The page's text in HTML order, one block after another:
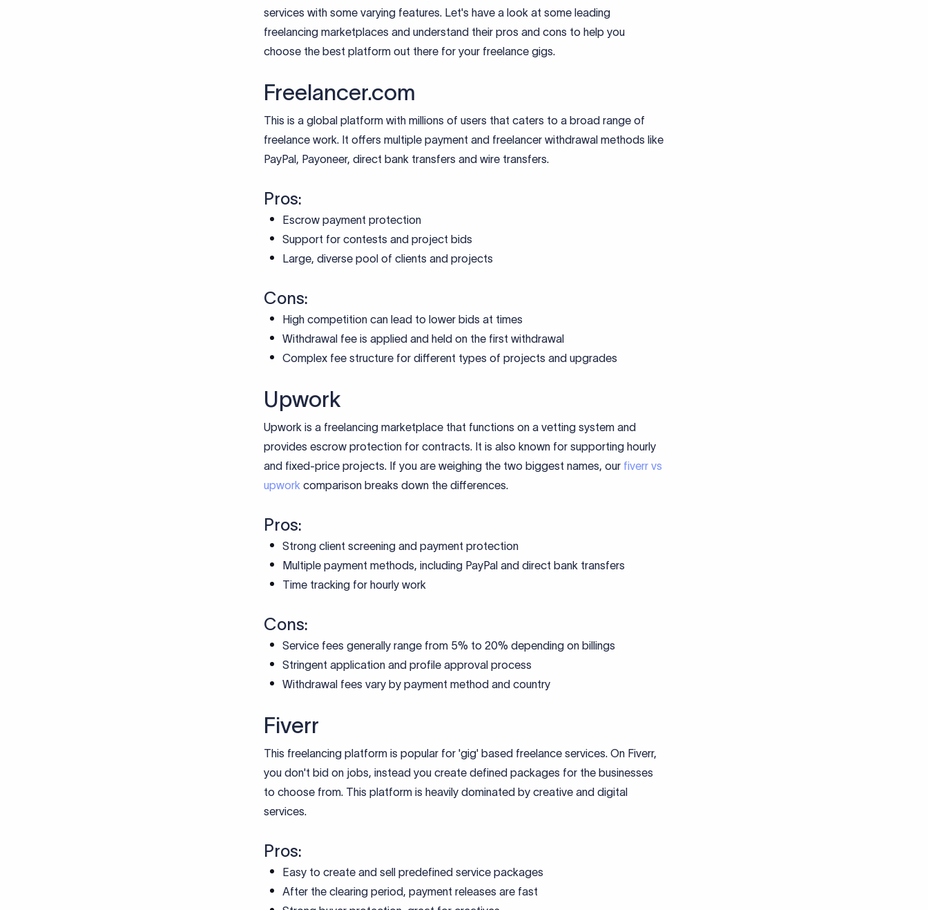
services with some varying features. Let's have a look at some leading
freelancing marketplaces and understand their pros and cons to help you
choose the best platform out there for your freelance gigs.
Freelancer.com
This is a global platform with millions of users that caters to a broad range of
freelance work. It offers multiple payment and freelancer withdrawal methods like
PayPal, Payoneer, direct bank transfers and wire transfers.
Pros:
Escrow payment protection
Support for contests and project bids
Large, diverse pool of clients and projects
Cons:
High competition can lead to lower bids at times
Withdrawal fee is applied and held on the first withdrawal
Complex fee structure for different types of projects and upgrades
Upwork
Upwork is a freelancing marketplace that functions on a vetting system and
provides escrow protection for contracts. It is also known for supporting hourly
and fixed-price projects. If you are weighing the two biggest names, our fiverr vs
upwork comparison breaks down the differences.
Pros:
Strong client screening and payment protection
Multiple payment methods, including PayPal and direct bank transfers
Time tracking for hourly work
Cons:
Service fees generally range from 5% to 20% depending on billings
Stringent application and profile approval process
Withdrawal fees vary by payment method and country
Fiverr
This freelancing platform is popular for 'gig' based freelance services. On Fiverr,
you don't bid on jobs, instead you create defined packages for the businesses
to choose from. This platform is heavily dominated by creative and digital
services.
Pros:
Easy to create and sell predefined service packages
After the clearing period, payment releases are fast